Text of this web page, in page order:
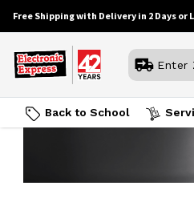
Free Shipping with Delivery in 2 Days or
Enter
Back to School